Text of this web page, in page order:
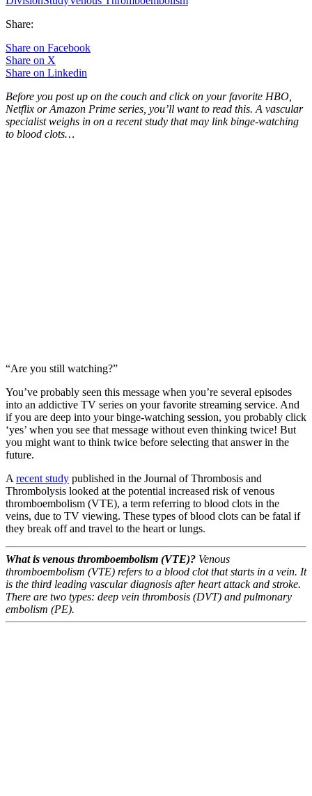
Share:
Share on Facebook
Share on X
Share on Linkedin
Before you post up on the couch and click on your favorite HBO,
Netflix or Amazon Prime series, you’ll want to read this. A vascular
specialist weighs in on a recent study that may link binge-watching
to blood clots…
“Are you still watching?”
You’ve probably seen this message when you’re several episodes
into an addictive TV series on your favorite streaming service. And
if you are deep into your binge-watching session, you probably click
‘yes’ when you see that message without even thinking twice! But
you might want to think twice before selecting that answer in the
future.
A recent study published in the Journal of Thrombosis and
Thrombolysis looked at the potential increased risk of venous
thromboembolism (VTE), a term referring to blood clots in the
veins, due to TV viewing. These types of blood clots can be fatal if
they break off and travel to the heart or lungs.
What is venous thromboembolism (VTE)? Venous
thromboembolism (VTE) refers to a blood clot that starts in a vein. It
is the third leading vascular diagnosis after heart attack and stroke.
There are two types: deep vein thrombosis (DVT) and pulmonary
embolism (PE).